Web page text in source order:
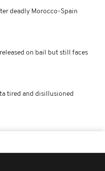
deadly Morocco-Spain
on bail but still faces
tired and disillusioned